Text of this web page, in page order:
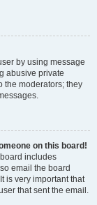
by using message
abusive private
the moderators; they
on this board!
includes
email the board
is very important that
that sent the email.